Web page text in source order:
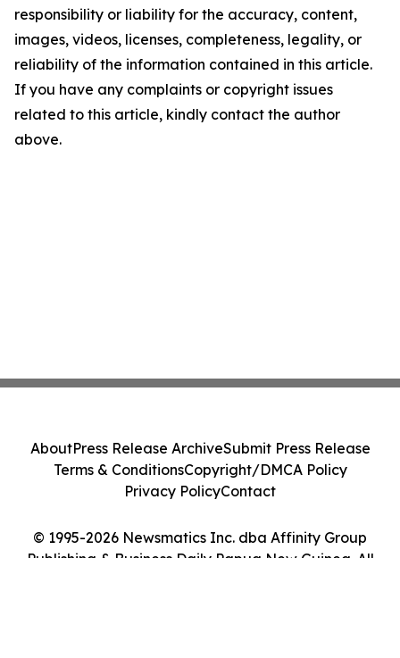
responsibility or liability for the accuracy, content,
images, videos, licenses, completeness, legality, or
reliability of the information contained in this article.
If you have any complaints or copyright issues
related to this article, kindly contact the author
above.
© 1995-2026 Newsmatics Inc. dba Affinity Group
Publishing & Business Daily Papua New Guinea. All
AboutPress Release ArchiveSubmit Press Release
Terms & ConditionsCopyright/DMCA Policy
Privacy PolicyContact